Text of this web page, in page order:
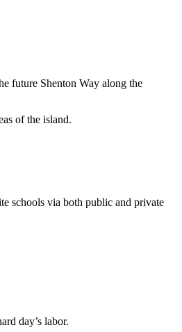
future Shenton Way along the
of the island.
schools via both public and private
day’s labor.